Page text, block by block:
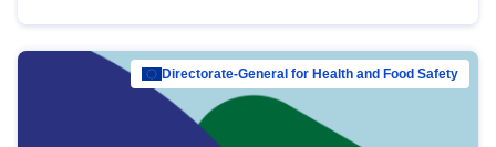
Directorate-General for Health and Food Safety